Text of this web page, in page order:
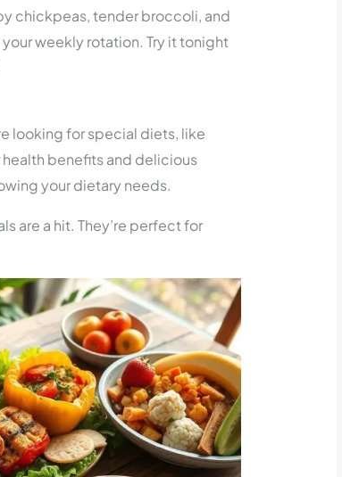
chickpeas, tender broccoli, and
weekly rotation. Try it tonight
looking for special diets, like
benefits and delicious
your dietary needs.
are a hit. They’re perfect for